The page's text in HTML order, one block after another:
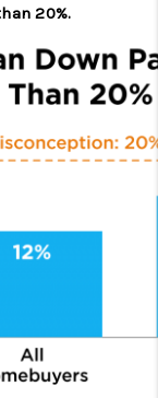
20%.